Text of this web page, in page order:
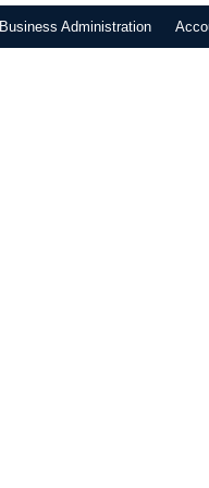
Business Administration